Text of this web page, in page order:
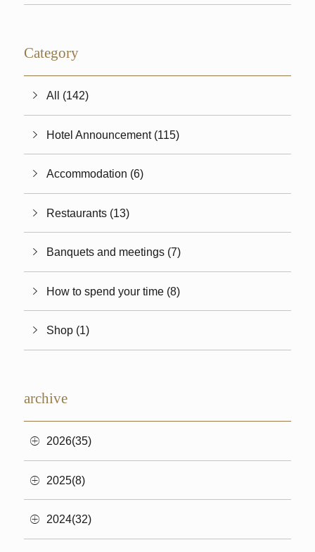
Category
All (142)
Hotel Announcement (115)
Accommodation (6)
Restaurants (13)
Banquets and meetings (7)
How to spend your time (8)
Shop (1)
archive
2026(35)
2025(8)
2024(32)